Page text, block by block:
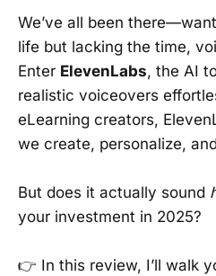
We’ve all been
life but lacking the time,
Enter ElevenLabs, the AI
realistic voiceovers
eLearning creators,
we create, personalize,
But does it actually sound
your investment in 2025?
👉 In this review, I’ll walk